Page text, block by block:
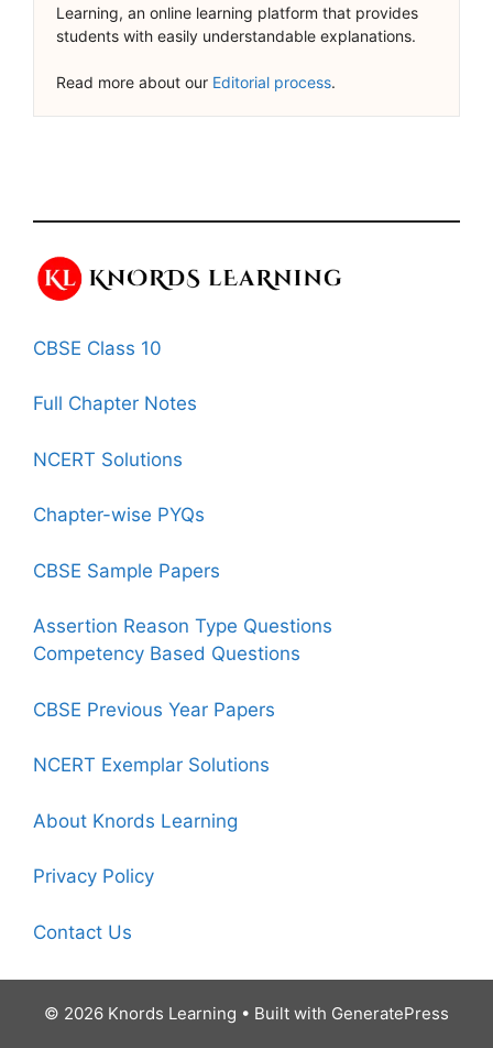
Learning, an online learning platform that provides
students with easily understandable explanations.
Read more about our Editorial process.
CBSE Class 10
Full Chapter Notes
NCERT Solutions
Chapter-wise PYQs
CBSE Sample Papers
Assertion Reason Type Questions
Competency Based Questions
CBSE Previous Year Papers
NCERT Exemplar Solutions
About Knords Learning
Privacy Policy
Contact Us
© 2026 Knords Learning • Built with GeneratePress